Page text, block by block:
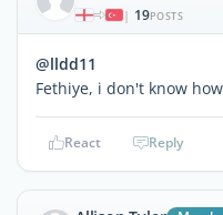
| 19POSTS
@lldd11
Fethiye, i don't know
React Reply